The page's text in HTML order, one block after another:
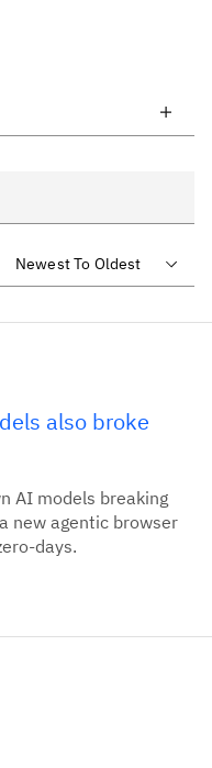
also broke
AI models breaking
new agentic browser
days.